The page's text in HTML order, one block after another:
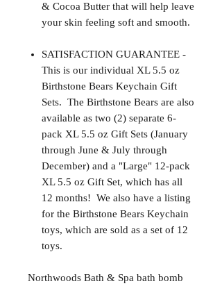
& Cocoa Butter that will help leave
your skin feeling soft and smooth.
SATISFACTION GUARANTEE -
This is our individual XL 5.5 oz
Birthstone Bears Keychain Gift
Sets. The Birthstone Bears are also
available as two (2) separate 6-
pack XL 5.5 oz Gift Sets (January
through June & July through
December) and a "Large" 12-pack
XL 5.5 oz Gift Set, which has all
12 months! We also have a listing
for the Birthstone Bears Keychain
toys, which are sold as a set of 12
toys.
Northwoods Bath & Spa bath bomb